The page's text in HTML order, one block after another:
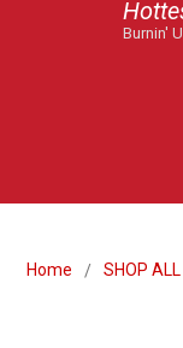
Burnin'
Home SHOP ALL